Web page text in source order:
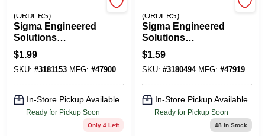
(ORDERS)
Sigma Engineered
Solutions
ProConnex 1/2 In. D
Zinc-Plated Steel 1
Hole Strap 3 Pk
$1.99
SKU: #3181153 MFG: #47900
In-Store Pickup Available
Ready for Pickup Soon
Only 4 Left
(ORDERS)
Sigma Engineered
Solutions
ProConnex 3/8 In. D
Zinc-Plated Steel 1
Hole Strap 3 Pk
$1.59
SKU: #3180494 MFG: #47919
In-Store Pickup Available
Ready for Pickup Soon
48In Stock